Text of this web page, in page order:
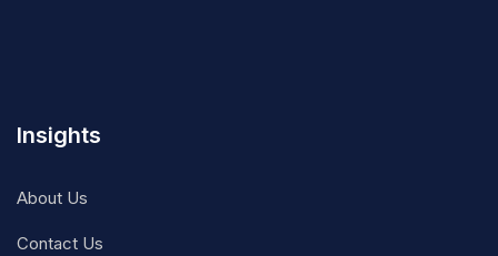
Insights
About Us
Contact Us